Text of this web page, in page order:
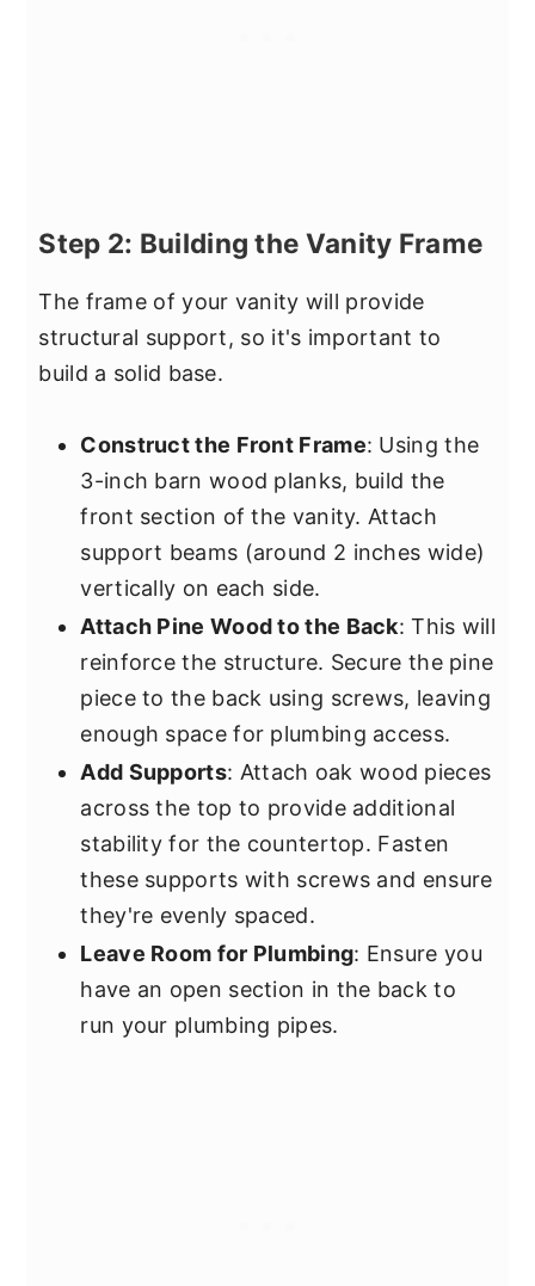
Step 2: Building the Vanity Frame
The frame of your vanity will provide
structural support, so it's important to
build a solid base.
Construct the Front Frame: Using the
3-inch barn wood planks, build the
front section of the vanity. Attach
support beams (around 2 inches wide)
vertically on each side.
Attach Pine Wood to the Back: This will
reinforce the structure. Secure the pine
piece to the back using screws, leaving
enough space for plumbing access.
Add Supports: Attach oak wood pieces
across the top to provide additional
stability for the countertop. Fasten
these supports with screws and ensure
they're evenly spaced.
Leave Room for Plumbing: Ensure you
have an open section in the back to
run your plumbing pipes.